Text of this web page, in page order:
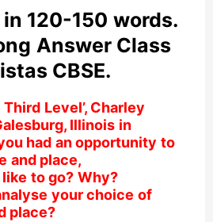
120-150 words.
Answer Class
CBSE.
Level’, Charley
Illinois in
had an opportunity to
and place,
to go? Why?
your choice of
place?